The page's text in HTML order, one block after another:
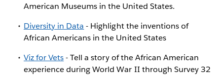
American Museums in the United States.
Diversity in Data - Highlight the inventions of
African Americans in the United States
Viz for Vets- Tell a story of the African American
experience during World War II through Survey 32